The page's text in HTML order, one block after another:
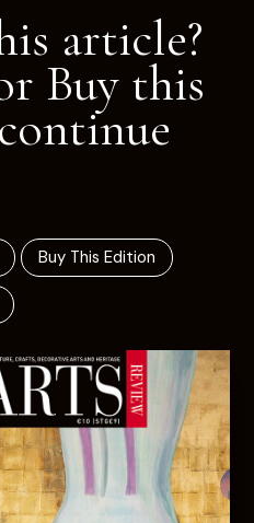
article?
Buy this
Buy This Edition